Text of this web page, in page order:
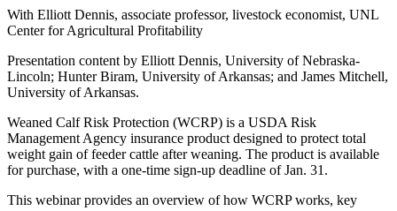
With Elliott Dennis, associate professor, livestock economist, UNL
Center for Agricultural Profitability
Presentation content by Elliott Dennis, University of Nebraska-
Lincoln; Hunter Biram, University of Arkansas; and James Mitchell,
University of Arkansas.
Weaned Calf Risk Protection (WCRP) is a USDA Risk
Management Agency insurance product designed to protect total
weight gain of feeder cattle after weaning. The product is available
for purchase, with a one-time sign-up deadline of Jan. 31.
This webinar provides an overview of how WCRP works, key